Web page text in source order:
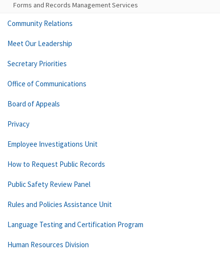
Forms and Records Management Services
Community Relations
Meet Our Leadership
Secretary Priorities
Office of Communications
Board of Appeals
Privacy
Employee Investigations Unit
How to Request Public Records
Public Safety Review Panel
Rules and Policies Assistance Unit
Language Testing and Certification Program
Human Resources Division